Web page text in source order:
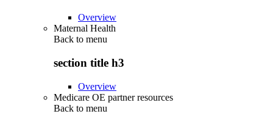
Overview
Maternal Health
Back to menu
section title h3
Overview
Medicare OE partner resources
Back to menu